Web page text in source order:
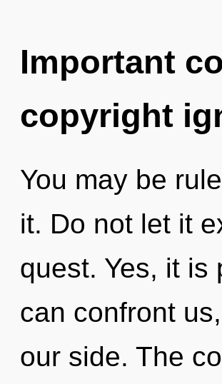
Important
copyright
You may be
it. Do not let it
quest. Yes, it is
can confront
our side. The